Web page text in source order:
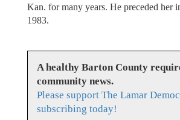
Kan. for many years. He preceded her
1983.
A healthy Barton County
community news.
Please support The Lamar
subscribing today!